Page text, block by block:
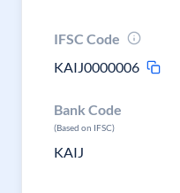
IFSC Code
KAIJ0000006
Bank Code
(Based on IFSC)
KAIJ